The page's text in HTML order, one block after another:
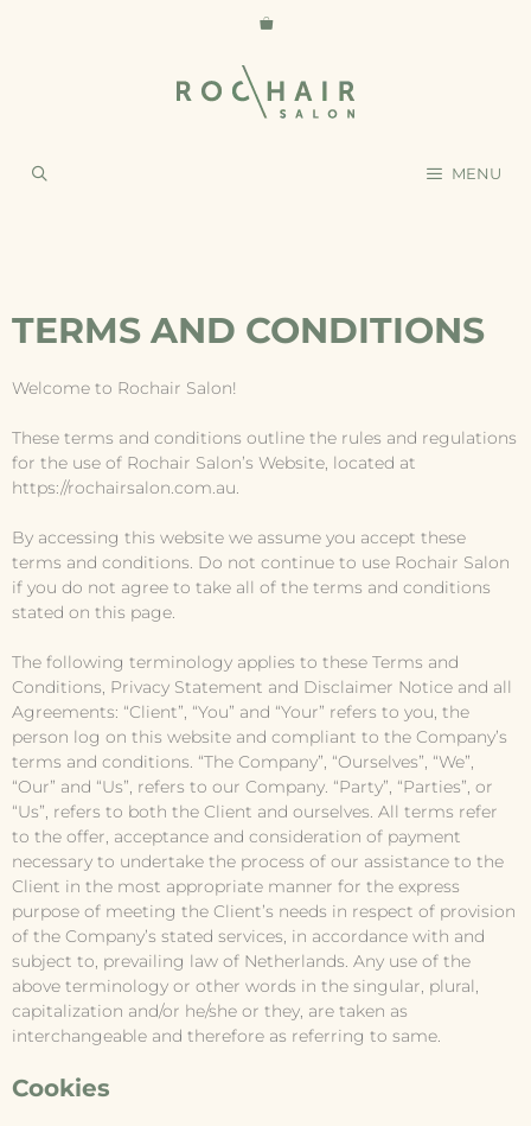
MENU
TERMS AND CONDITIONS
Welcome to Rochair Salon!
These terms and conditions outline the rules and regulations
for the use of Rochair Salon’s Website, located at
https://rochairsalon.com.au.
By accessing this website we assume you accept these
terms and conditions. Do not continue to use Rochair Salon
if you do not agree to take all of the terms and conditions
stated on this page.
The following terminology applies to these Terms and
Conditions, Privacy Statement and Disclaimer Notice and all
Agreements: “Client”, “You” and “Your” refers to you, the
person log on this website and compliant to the Company’s
terms and conditions. “The Company”, “Ourselves”, “We”,
“Our” and “Us”, refers to our Company. “Party”, “Parties”, or
“Us”, refers to both the Client and ourselves. All terms refer
to the offer, acceptance and consideration of payment
necessary to undertake the process of our assistance to the
Client in the most appropriate manner for the express
purpose of meeting the Client’s needs in respect of provision
of the Company’s stated services, in accordance with and
subject to, prevailing law of Netherlands. Any use of the
above terminology or other words in the singular, plural,
capitalization and/or he/she or they, are taken as
interchangeable and therefore as referring to same.
Cookies